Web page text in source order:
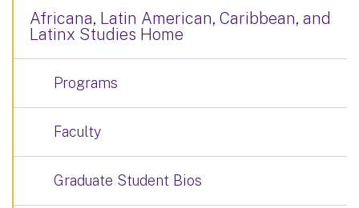
Africana, Latin American, Caribbean, and
Latinx Studies Home
Programs
Faculty
Graduate Student Bios